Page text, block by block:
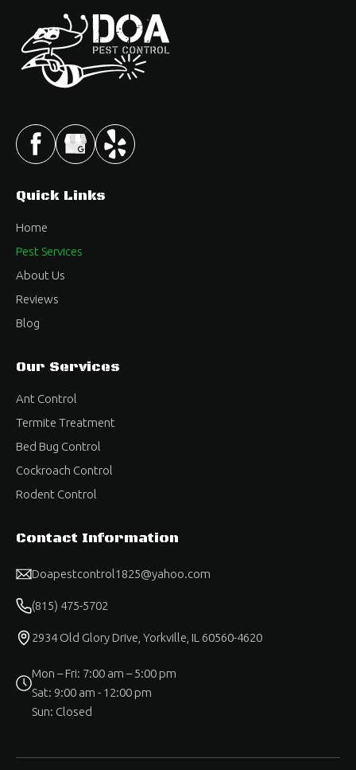
Quick Links
Home
Pest Services
About Us
Reviews
Blog
Our Services
Ant Control
Termite Treatment
Bed Bug Control
Cockroach Control
Rodent Control
Contact Information
Doapestcontrol1825@yahoo.com
(815) 475-5702
2934 Old Glory Drive, Yorkville, IL 60560-4620
Mon – Fri: 7:00 am – 5:00 pm
Sat: 9:00 am - 12:00 pm
Sun: Closed